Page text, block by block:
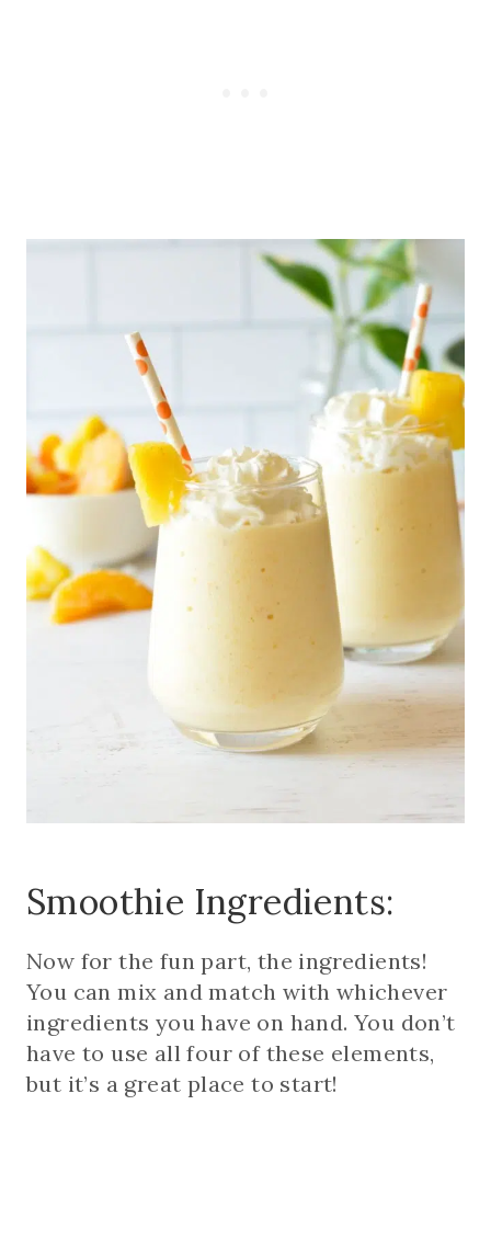
Smoothie Ingredients:
Now for the fun part, the ingredients!
You can mix and match with whichever
ingredients you have on hand. You don’t
have to use all four of these elements,
but it’s a great place to start!